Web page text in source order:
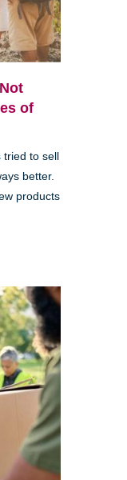
of
to sell
better.
products